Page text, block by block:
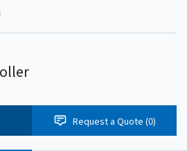
Request a Quote (0)